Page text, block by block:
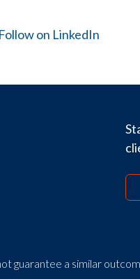
Follow on LinkedIn
guarantee a similar